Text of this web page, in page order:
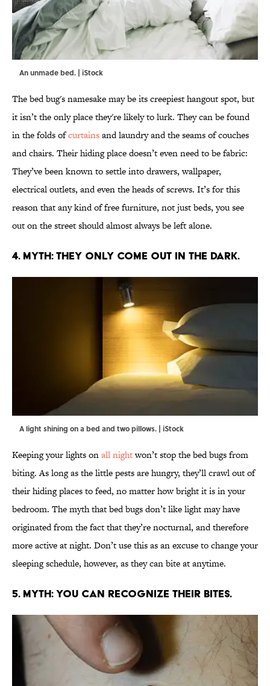
An unmade bed. | iStock
The bed bug's namesake may be its creepiest hangout spot, but
it isn’t the only place they're likely to lurk. They can be found
in the folds ofcurtainsand laundry and the seams of couches
and chairs. Their hiding place doesn’t even need to be fabric:
They’ve been known to settle into drawers, wallpaper,
electrical outlets, and even the heads of screws. It’s for this
reason that any kind of free furniture, not just beds, you see
out on the street should almost always be left alone.
4. MYTH: THEY ONLY COME OUT IN THE DARK.
A light shining on a bed and two pillows. | iStock
Keeping your lights onall nightwon’t stop the bed bugs from
biting. As long as the little pests are hungry, they’ll crawl out of
their hiding places to feed, no matter how bright it is in your
bedroom. The myth that bed bugs don’t like light may have
originated from the fact that they’re nocturnal, and therefore
more active at night. Don’t use this as an excuse to change your
sleeping schedule, however, as they can bite at anytime.
5. MYTH: YOU CAN RECOGNIZE THEIR BITES.